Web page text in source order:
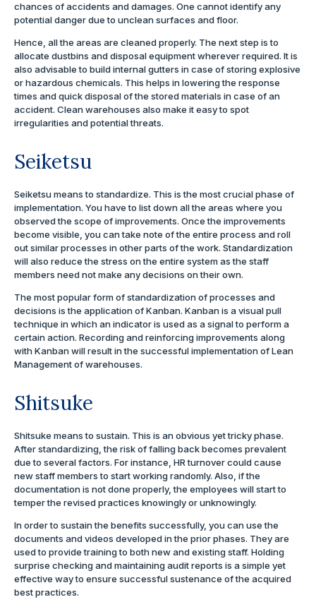
chances of accidents and damages. One cannot identify any
potential danger due to unclean surfaces and floor.
Hence, all the areas are cleaned properly. The next step is to
allocate dustbins and disposal equipment wherever required. It is
also advisable to build internal gutters in case of storing explosive
or hazardous chemicals. This helps in lowering the response
times and quick disposal of the stored materials in case of an
accident. Clean warehouses also make it easy to spot
irregularities and potential threats.
Seiketsu
Seiketsu means to standardize. This is the most crucial phase of
implementation. You have to list down all the areas where you
observed the scope of improvements. Once the improvements
become visible, you can take note of the entire process and roll
out similar processes in other parts of the work. Standardization
will also reduce the stress on the entire system as the staff
members need not make any decisions on their own.
The most popular form of standardization of processes and
decisions is the application of Kanban. Kanban is a visual pull
technique in which an indicator is used as a signal to perform a
certain action. Recording and reinforcing improvements along
with Kanban will result in the successful implementation of Lean
Management of warehouses.
Shitsuke
Shitsuke means to sustain. This is an obvious yet tricky phase.
After standardizing, the risk of falling back becomes prevalent
due to several factors. For instance, HR turnover could cause
new staff members to start working randomly. Also, if the
documentation is not done properly, the employees will start to
temper the revised practices knowingly or unknowingly.
In order to sustain the benefits successfully, you can use the
documents and videos developed in the prior phases. They are
used to provide training to both new and existing staff. Holding
surprise checking and maintaining audit reports is a simple yet
effective way to ensure successful sustenance of the acquired
best practices.